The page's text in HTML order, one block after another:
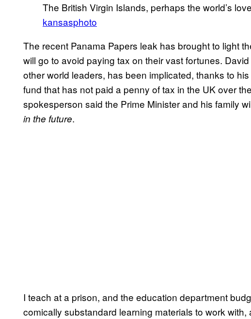
The British Virgin Islands, perhaps the world’s
kansasphoto
The recent Panama Papers leak has brought to light
will go to avoid paying tax on their vast fortunes.
other world leaders, has been implicated, thanks to
fund that has not paid a penny of tax in the UK over
spokesperson said the Prime Minister and his family
in the future.
I teach at a prison, and the education department
comically substandard learning materials to work